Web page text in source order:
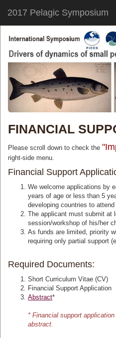
2017 Pelagic Symposium
FINANCIAL
Please scroll down to check the
right-side menu.
Financial Support
We welcome applications by
years of age or less than 5
developing countries to attend
The applicant must submit at
session/workshop of his/her
As funds are limited, priority
requiring only partial support
Required Documents:
Short Curriculum Vitae (CV)
Financial Support Application
Abstract*
* Financial support
abstract.